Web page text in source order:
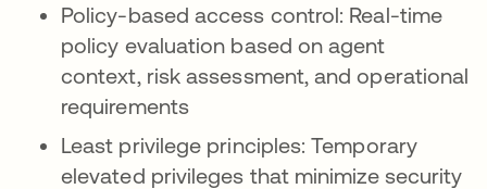
Policy-based access control: Real-time
policy evaluation based on agent
context, risk assessment, and operational
requirements
Least privilege principles: Temporary
elevated privileges that minimize security